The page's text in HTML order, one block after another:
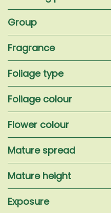
Group
Fragrance
Foliage type
Foliage colour
Flower colour
Mature spread
Mature height
Exposure